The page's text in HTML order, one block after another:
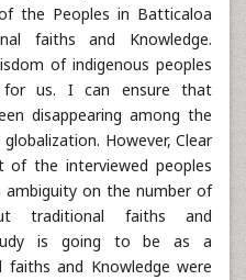
the Peoples in Batticaloa
faiths and Knowledge.
of indigenous peoples
us. I can ensure that
disappearing among the
However, Clear
the interviewed peoples
on the number of
traditional faiths and
is going to be as a
and Knowledge were